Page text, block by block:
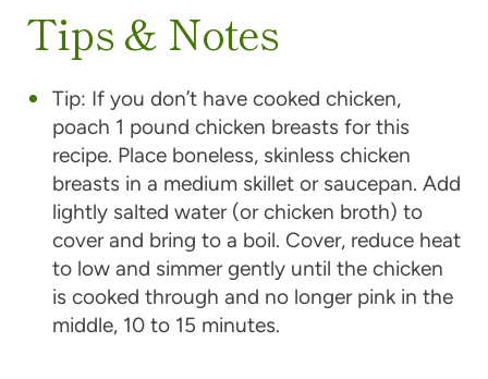
Tips & Notes
Tip: If you don’t have cooked chicken,
poach 1 pound chicken breasts for this
recipe. Place boneless, skinless chicken
breasts in a medium skillet or saucepan. Add
lightly salted water (or chicken broth) to
cover and bring to a boil. Cover, reduce heat
to low and simmer gently until the chicken
is cooked through and no longer pink in the
middle, 10 to 15 minutes.